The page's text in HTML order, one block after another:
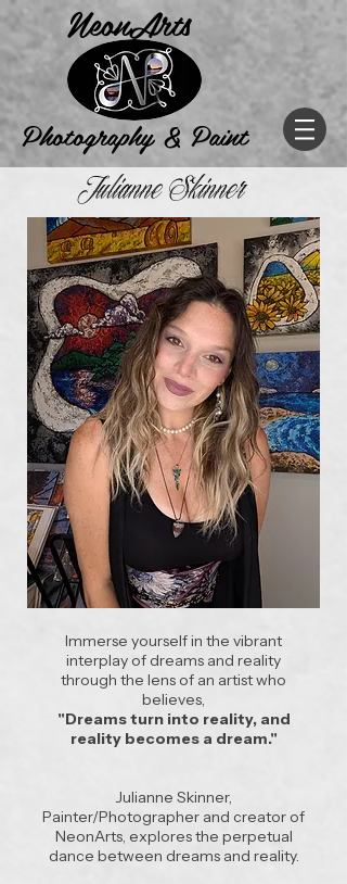
NeonArts
Photography & Paint
Julianne Skinner
Immerse yourself in the vibrant
interplay of dreams and reality
through the lens of an artist who
believes,
"Dreams turn into reality, and
reality becomes a dream."
Julianne Skinner,
Painter/Photographer and creator of
NeonArts, explores the perpetual
dance between dreams and reality.